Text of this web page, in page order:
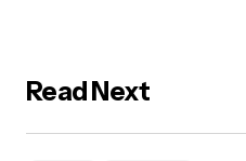
Read Next